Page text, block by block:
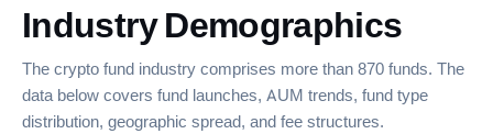
Industry Demographics
The crypto fund industry comprises more than 870 funds. The
data below covers fund launches, AUM trends, fund type
distribution, geographic spread, and fee structures.